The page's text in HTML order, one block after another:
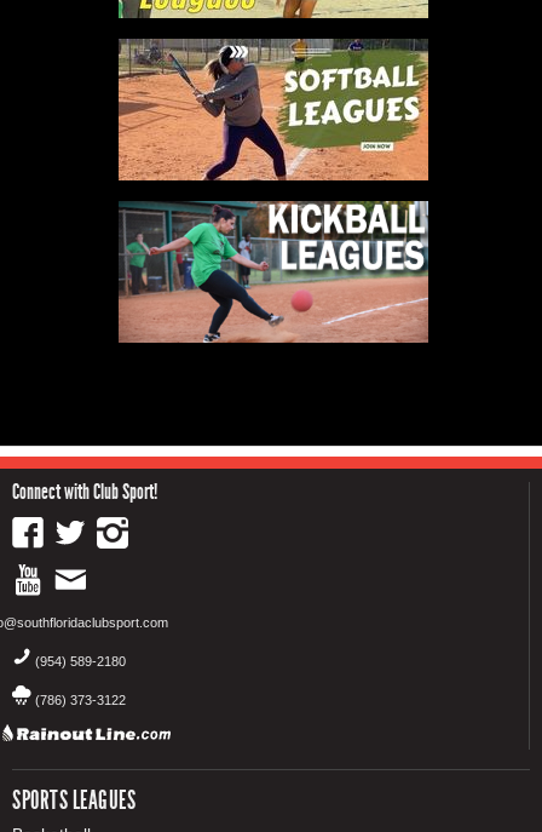
Connect with Club Sport!
(954) 589-2180
(786) 373-3122
SPORTS LEAGUES